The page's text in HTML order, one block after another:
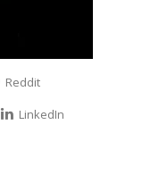
Reddit
LinkedIn